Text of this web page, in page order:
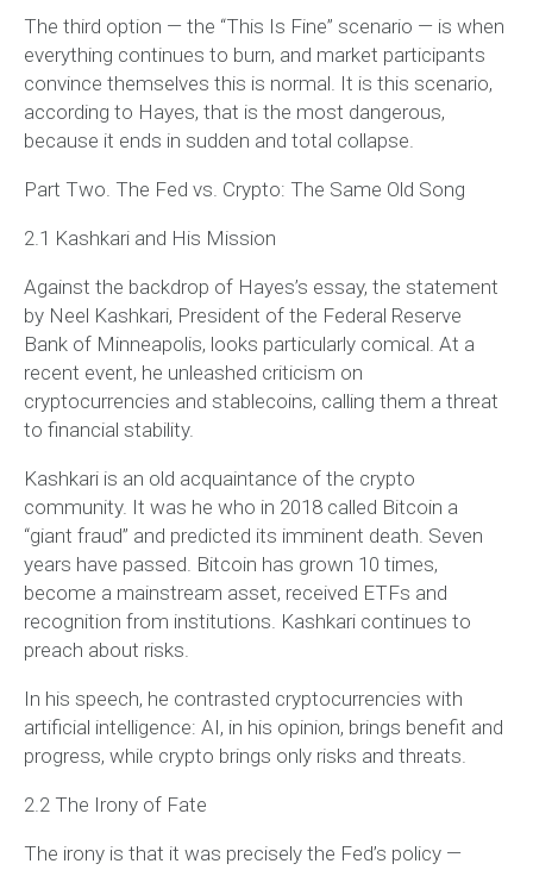
The third option — the “This Is Fine” scenario — is when
everything continues to burn, and market participants
convince themselves this is normal. It is this scenario,
according to Hayes, that is the most dangerous,
because it ends in sudden and total collapse.
Part Two. The Fed vs. Crypto: The Same Old Song
2.1 Kashkari and His Mission
Against the backdrop of Hayes’s essay, the statement
by Neel Kashkari, President of the Federal Reserve
Bank of Minneapolis, looks particularly comical. At a
recent event, he unleashed criticism on
cryptocurrencies and stablecoins, calling them a threat
to financial stability.
Kashkari is an old acquaintance of the crypto
community. It was he who in 2018 called Bitcoin a
“giant fraud” and predicted its imminent death. Seven
years have passed. Bitcoin has grown 10 times,
become a mainstream asset, received ETFs and
recognition from institutions. Kashkari continues to
preach about risks.
In his speech, he contrasted cryptocurrencies with
artificial intelligence: AI, in his opinion, brings benefit and
progress, while crypto brings only risks and threats.
2.2 The Irony of Fate
The irony is that it was precisely the Fed’s policy —